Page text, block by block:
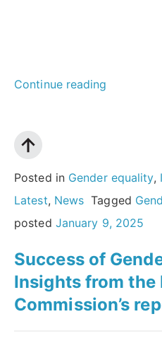
Continue reading
future
of
the
An
interview
with
Posted in Gender equality,
Latest, News Tagged
posted January 9, 2025
Success of
Insights from the
Commission’s